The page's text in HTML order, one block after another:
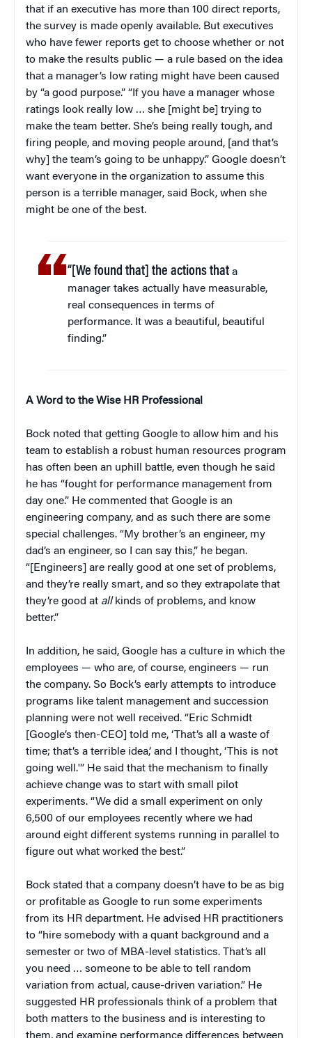
that if an executive has more than 100 direct reports,
the survey is made openly available. But executives
who have fewer reports get to choose whether or not
to make the results public — a rule based on the idea
that a manager’s low rating might have been caused
by “a good purpose.” “If you have a manager whose
ratings look really low … she [might be] trying to
make the team better. She’s being really tough, and
firing people, and moving people around, [and that’s
why] the team’s going to be unhappy.” Google doesn’t
want everyone in the organization to assume this
person is a terrible manager, said Bock, when she
might be one of the best.
“[We found that] the actions that a
manager takes actually have measurable,
real consequences in terms of
performance. It was a beautiful, beautiful
finding.”
A Word to the Wise HR Professional
Bock noted that getting Google to allow him and his
team to establish a robust human resources program
has often been an uphill battle, even though he said
he has “fought for performance management from
day one.” He commented that Google is an
engineering company, and as such there are some
special challenges. “My brother’s an engineer, my
dad’s an engineer, so I can say this,” he began.
“[Engineers] are really good at one set of problems,
and they’re really smart, and so they extrapolate that
they’re good at allkinds of problems, and know
better.”
In addition, he said, Google has a culture in which the
employees — who are, of course, engineers — run
the company. So Bock’s early attempts to introduce
programs like talent management and succession
planning were not well received. “Eric Schmidt
[Google’s then-CEO] told me, ‘That’s all a waste of
time; that’s a terrible idea,’ and I thought, ‘This is not
going well.'” He said that the mechanism to finally
achieve change was to start with small pilot
experiments. “We did a small experiment on only
6,500 of our employees recently where we had
around eight different systems running in parallel to
figure out what worked the best.”
Bock stated that a company doesn’t have to be as big
or profitable as Google to run some experiments
from its HR department. He advised HR practitioners
to “hire somebody with a quant background and a
semester or two of MBA-level statistics. That’s all
you need … someone to be able to tell random
variation from actual, cause-driven variation.” He
suggested HR professionals think of a problem that
both matters to the business and is interesting to